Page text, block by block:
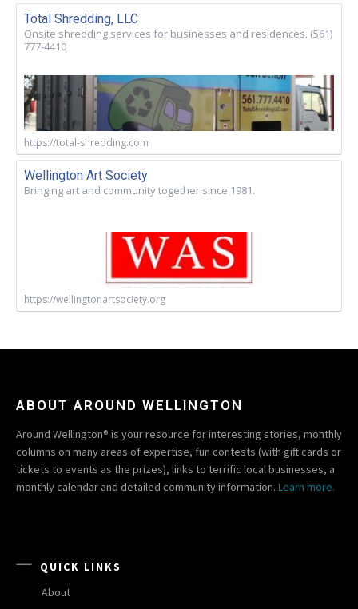
Total Shredding, LLC
Onsite shredding services for businesses and residences. (561)
777-4410
https://total-shredding.com
Wellington Art Society
Bringing art and community together since 1981.
https://wellingtonartsociety.org
ABOUT AROUND WELLINGTON
Around Wellington® is your resource for interesting stories, monthly
columns on many areas of expertise, fun contests (with gift cards or
tickets to events as the prizes), links to terrific local businesses, a
monthly calendar and detailed community information. Learn more.
QUICK LINKS
About